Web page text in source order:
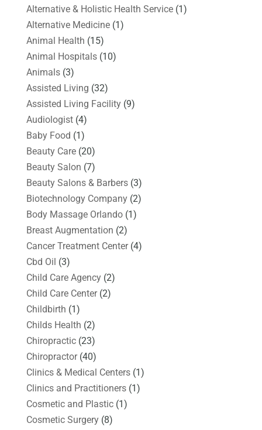
Alternative & Holistic Health Service(1)
Alternative Medicine(1)
Animal Health (15)
Animal Hospitals(10)
Animals(3)
Assisted Living (32)
Assisted Living Facility(9)
Audiologist(4)
Baby Food (1)
Beauty Care(20)
Beauty Salon (7)
Beauty Salons & Barbers(3)
Biotechnology Company(2)
Body Massage Orlando(1)
Breast Augmentation (2)
Cancer Treatment Center(4)
Cbd Oil (3)
Child Care Agency(2)
Child Care Center(2)
Childbirth (1)
Childs Health (2)
Chiropractic(23)
Chiropractor(40)
Clinics & Medical Centers(1)
Clinics and Practitioners(1)
Cosmetic and Plastic(1)
Cosmetic Surgery(8)